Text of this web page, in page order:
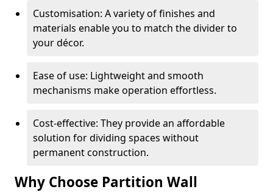
Customisation: A variety of finishes and
materials enable you to match the divider to
your décor.
Ease of use: Lightweight and smooth
mechanisms make operation effortless.
Cost-effective: They provide an affordable
solution for dividing spaces without
permanent construction.
Why Choose Partition Wall